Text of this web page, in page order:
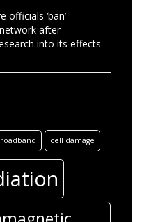
officials ‘ban’
after
into its effects
cell damage